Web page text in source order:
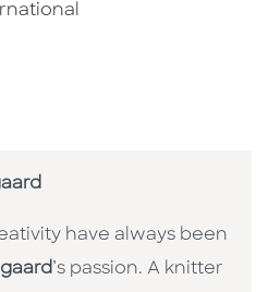
have always been
’s passion. A knitter